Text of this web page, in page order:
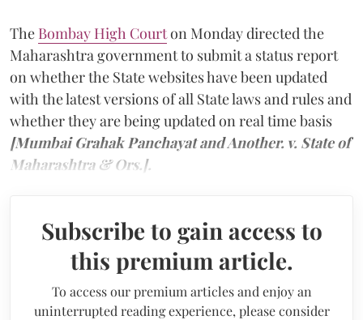
The Bombay High Courton Monday directed the
Maharashtra government to submit a status report
on whether the State websites have been updated
with the latest versions of all State laws and rules and
whether they are being updated on real time basis
[Mumbai Grahak Panchayat and Another. v. State of
Maharashtra & Ors.].
Subscribe to gain access to
this premium article.
To access our premium articles and enjoy an
uninterrupted reading experience, please consider